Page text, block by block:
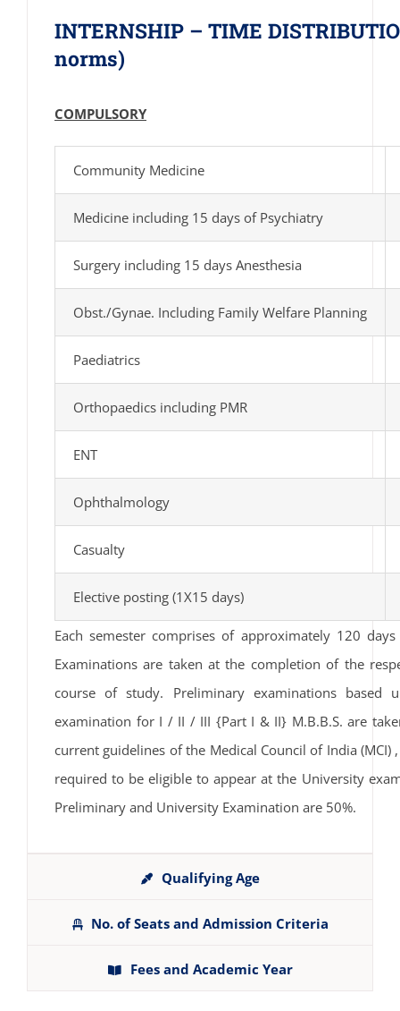
INTERNSHIP – TIME
norms)
COMPULSORY
Community Medicine
Medicine including 15 days of Psychiatry
Surgery including 15 days Anesthesia
Obst./Gynae. Including Family Welfare Planning
Paediatrics
Orthopaedics including PMR
ENT
Ophthalmology
Casualty
Elective posting (1X15 days)
Each semester comprises of approximately 120
Examinations are taken at the completion of the
course of study. Preliminary examinations
examination for I / II / III {Part I & II} M.B.B.S. are
current guidelines of the Medical Council of India
required to be eligible to appear at the University
Preliminary and University Examination are 50%.
Qualifying Age
No. of Seats and Admission Criteria
Fees and Academic Year